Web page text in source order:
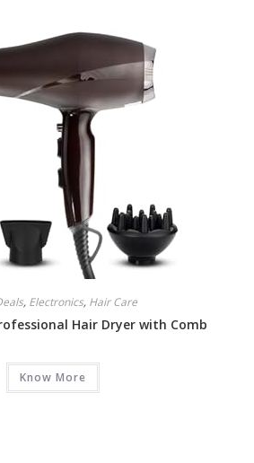
, Electronics, Hair Care
Hair Dryer with Comb
Know More